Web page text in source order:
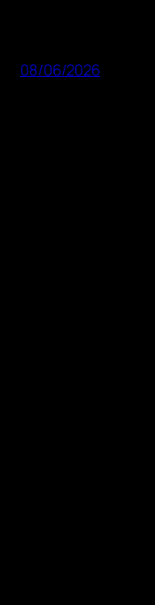
08/06/2026